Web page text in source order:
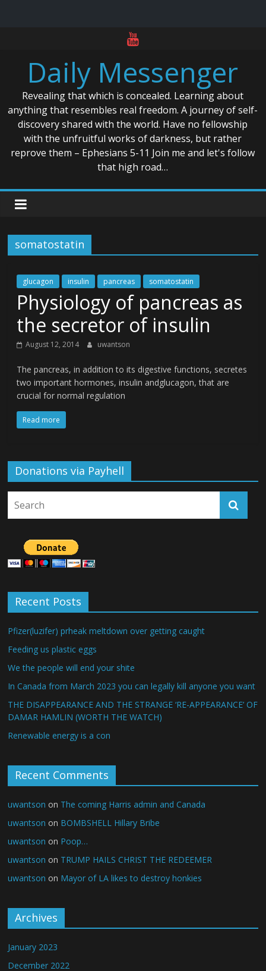
contentDaily Messenger
Revealing that which is concealed. Learning about
anything that resembles real freedom. A journey of self-
discovery shared with the world. Have no fellowship
with the unfruitful works of darkness, but rather
reprove them – Ephesians 5-11 Join me and let's follow
that high road…
somatostatin
glucagon insulin pancreas somatostatin
Physiology of pancreas as
the secretor of insulin
August 12, 2014 uwantson
The pancreas, in addition to its digestive functions, secretes
two important hormones, insulin andglucagon, that are
crucial for normal regulation
Read more
Donations via Payhell
Recent Posts
Pfizer(luzifer) prheak meltdown over getting caught
Feeding us plastic eggs
We the people will end your shite
In Canada from March 2023 you can legally kill anyone you want
THE DISAPPEARANCE AND THE STRANGE ‘RE-APPEARANCE’ OF
DAMAR HAMLIN (WORTH THE WATCH)
Renewable energy is a con
Recent Comments
uwantson on The coming Harris admin and Canada
uwantson on BOMBSHELL Hillary Bribe
uwantson on Poop…
uwantson on TRUMP HAILS CHRIST THE REDEEMER
uwantson on Mayor of LA likes to destroy honkies
Archives
January 2023
December 2022